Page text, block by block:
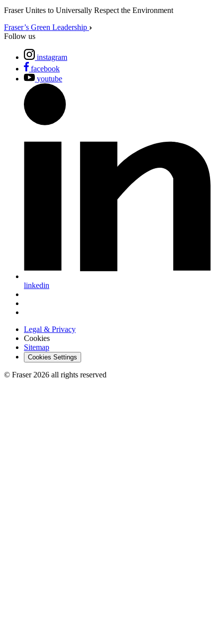
Fraser Unites to Universally Respect the Environment
Fraser’s Green Leadership
Follow us
instagram
facebook
youtube
linkedin
Legal & Privacy
Cookies
Sitemap
Cookies Settings
© Fraser 2026 all rights reserved